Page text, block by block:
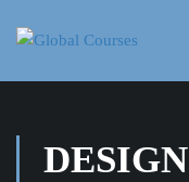
DESIGN